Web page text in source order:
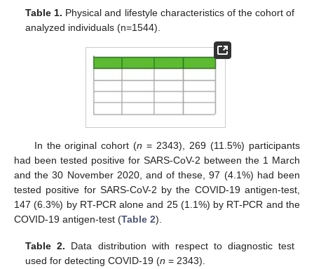
Table 1. Physical and lifestyle characteristics of the cohort of
analyzed individuals (n=1544).
In the original cohort (n = 2343), 269 (11.5%) participants
had been tested positive for SARS-CoV-2 between the 1 March
and the 30 November 2020, and of these, 97 (4.1%) had been
tested positive for SARS-CoV-2 by the COVID-19 antigen-test,
147 (6.3%) by RT-PCR alone and 25 (1.1%) by RT-PCR and the
COVID-19 antigen-test (Table 2).
Table 2. Data distribution with respect to diagnostic test
used for detecting COVID-19 (n = 2343).